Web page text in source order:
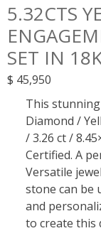
5.32CTS
SET IN
$ 45,950
This
Diamond /
/ 3.26 ct /
Certified. A
Versatile
stone can be
and
to create this